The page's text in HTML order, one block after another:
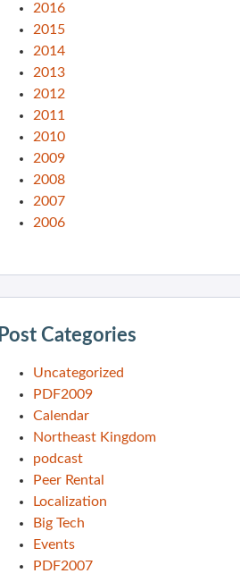
2016
2015
2014
2013
2012
2011
2010
2009
2008
2007
2006
Post Categories
Uncategorized
PDF2009
Calendar
Northeast Kingdom
podcast
Peer Rental
Localization
Big Tech
Events
PDF2007